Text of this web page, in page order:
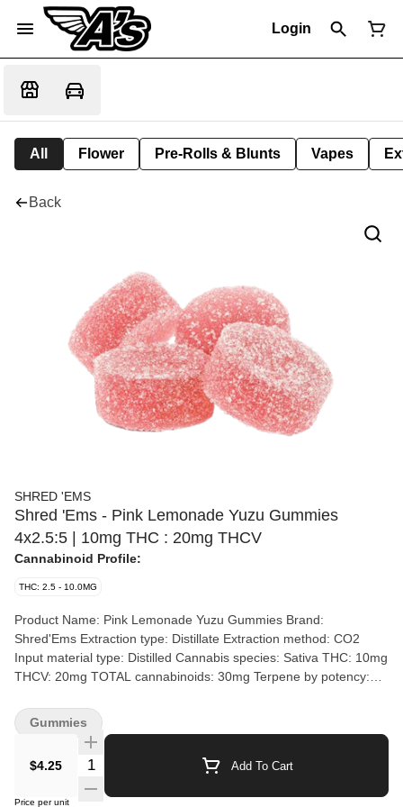
Login
All Flower Pre-Rolls & Blunts Vapes
Back
SHRED 'EMS
Shred 'Ems - Pink Lemonade Yuzu Gummies
4x2.5:5 | 10mg THC : 20mg THCV
Cannabinoid Profile:
THC: 2.5 - 10.0MG
Product Name: Pink Lemonade Yuzu Gummies Brand:
Shred'Ems Extraction type: Distillate Extraction method: CO2
Input material type: Distilled Cannabis species: Sativa THC: 10mg
THCV: 20mg TOTAL cannabinoids: 30mg Terpene by potency:
Flavour notes: Yuzu, Citrus Producer description: Goodness
gracious these Pink Lemonade Yuzu SHRED'ems hit the spot. All
you need is a rocking chair and a wrap-around porch to complete
the vibe (or not, you know what you like). What's a Yuzu? Read a
book! Just kidding it's basically a small lemon, maybe a bit more
$4.25 Quantity Selector Add To Cart
Price per unit
Gummies